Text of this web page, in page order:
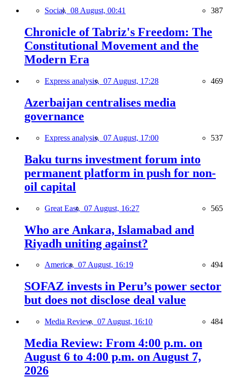
Social, 08 August, 00:41 387
Chronicle of Tabriz's Freedom: The
Constitutional Movement and the
Modern Era
Express analysis, 07 August, 17:28 469
Azerbaijan centralises media
governance
Express analysis, 07 August, 17:00 537
Baku turns investment forum into
permanent platform in push for non-
oil capital
Great East, 07 August, 16:27 565
Who are Ankara, Islamabad and
Riyadh uniting against?
America, 07 August, 16:19 494
SOFAZ invests in Peru’s power sector
but does not disclose deal value
Media Review, 07 August, 16:10 484
Media Review: From 4:00 p.m. on
August 6 to 4:00 p.m. on August 7,
2026